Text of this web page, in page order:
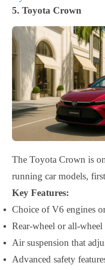
5. Toyota Crown
The Toyota Crown is
running car models,
Key Features:
Choice of V6 engines
Rear-wheel or all-
Air suspension that
Advanced safety